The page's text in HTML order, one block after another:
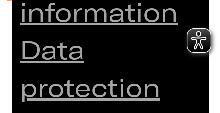
Home
What's On
Newsletter
ZVB/L
information
Data
protection